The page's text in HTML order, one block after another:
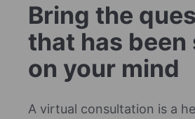
Bring the
that has
on your mind
A virtual consultation is a